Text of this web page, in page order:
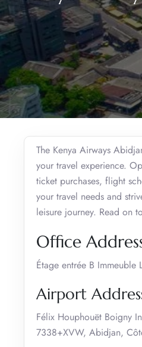
The Kenya Airways
your travel experience.
ticket purchases, flight
your travel needs and
leisure journey. Read on
Office
Étage entrée B
Airport
Félix Houphouët Boigny
7338+XVW, Abidjan,